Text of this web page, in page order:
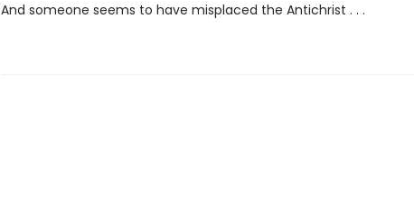
And someone seems to have misplaced the Antichrist . . .